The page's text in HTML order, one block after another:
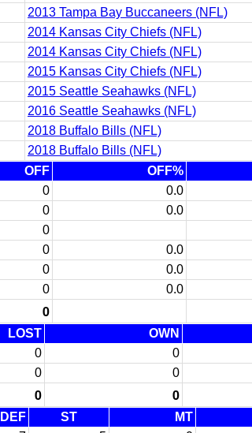
2013 Tampa Bay Buccaneers (NFL)
2014 Kansas City Chiefs (NFL)
2014 Kansas City Chiefs (NFL)
2015 Kansas City Chiefs (NFL)
2015 Seattle Seahawks (NFL)
2016 Seattle Seahawks (NFL)
2018 Buffalo Bills (NFL)
2018 Buffalo Bills (NFL)
OFF OFF%
0 0.0
0 0.0
0
0 0.0
0 0.0
0 0.0
0
LOST OWN
0 0
0 0
0 0
DEF ST MT